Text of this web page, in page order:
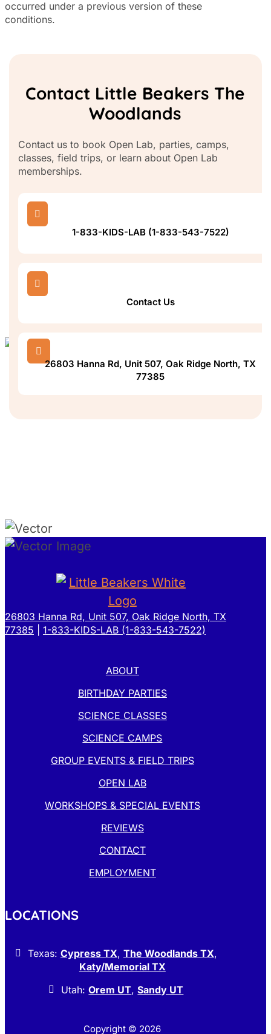
occurred under a previous version of these
conditions.
Contact Little Beakers The
Woodlands
Contact us to book Open Lab, parties, camps,
classes, field trips, or learn about Open Lab
memberships.

1-833-KIDS-LAB (1-833-543-7522)

Contact Us

26803 Hanna Rd, Unit 507, Oak Ridge North, TX
77385
26803 Hanna Rd, Unit 507, Oak Ridge North, TX
77385
1-833-KIDS-LAB (1-833-543-7522)
ABOUT
BIRTHDAY PARTIES
SCIENCE CLASSES
SCIENCE CAMPS
GROUP EVENTS & FIELD TRIPS
OPEN LAB
WORKSHOPS & SPECIAL EVENTS
REVIEWS
CONTACT
EMPLOYMENT
LOCATIONS
Texas: Cypress TX, The Woodlands TX,
Katy/Memorial TX
Utah:Orem UT,Sandy UT
Copyright © 2026